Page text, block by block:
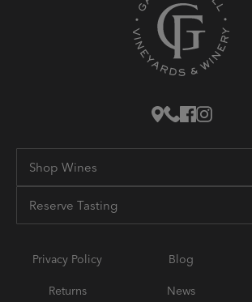
Shop Wines
Reserve Tasting
Privacy Policy
Returns
Blog
News